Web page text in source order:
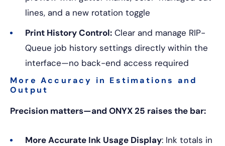
lines, and a new rotation toggle
Print History Control: Clear and manage RIP-
Queue job history settings directly within the
interface—no back-end access required
More Accuracy in Estimations and
Output
Precision matters—and ONYX 25 raises the bar:
More Accurate Ink Usage Display: Ink totals in